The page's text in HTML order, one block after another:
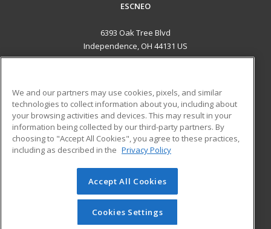
ESCNEO
6393 Oak Tree Blvd
Independence, OH 44131 US
ADDITIONAL RESOURCES
Military
Financial Assistance
Help
Student Blog
© 2026 ed2go, a division of Cengage Learning. All rights
reserved. The material on this site cannot be reproduced or
redistributed unless you have obtained prior written
permission from Cengage Learning.Privacy Policy
We and our partners may use cookies, pixels, and similar
technologies to collect information about you, including about
your browsing activities and devices. This may result in your
information being collected by our third-party partners. By
choosing to "Accept All Cookies", you agree to these practices,
including as described in the Privacy Policy
Accept All Cookies
Cookies Settings